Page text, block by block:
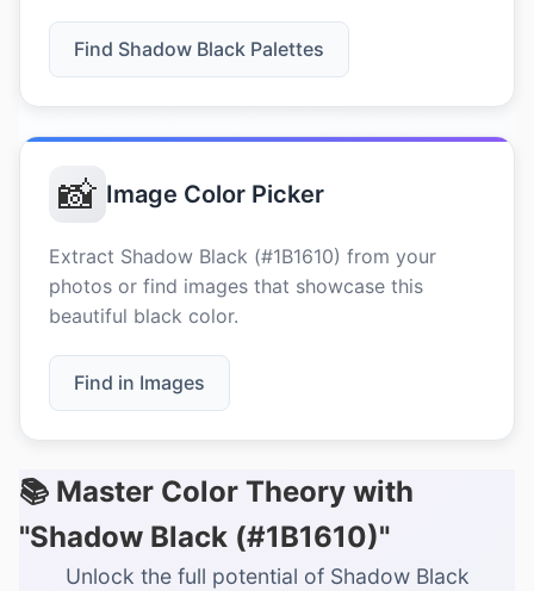
Find Shadow Black Palettes
📸 Image Color Picker
Extract Shadow Black (#1B1610) from your
photos or find images that showcase this
beautiful black color.
Find in Images
📚 Master Color Theory with
"Shadow Black (#1B1610)"
Unlock the full potential of Shadow Black